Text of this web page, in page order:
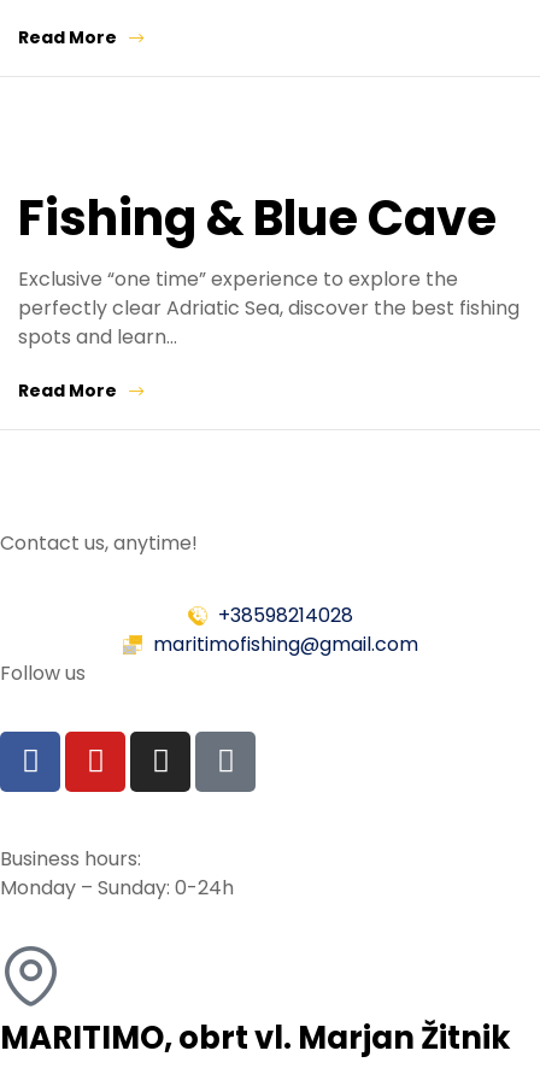
Read More
Fishing & Blue Cave
Exclusive “one time” experience to explore the
perfectly clear Adriatic Sea, discover the best fishing
spots and learn…
Read More
Contact us, anytime!
+38598214028
maritimofishing@gmail.com
Follow us
Business hours:
Monday – Sunday: 0-24h
MARITIMO, obrt vl. Marjan Žitnik